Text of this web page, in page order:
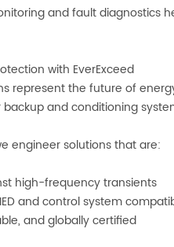
and fault
with EverExceed
represent the future of
and conditioning
engineer solutions that are:
high-frequency transients
and control system
and globally certified